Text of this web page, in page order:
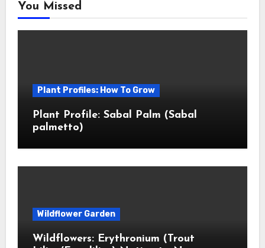
You Missed
Plant Profiles: How To Grow
Plant Profile: Sabal Palm (Sabal
palmetto)
Wildflower Garden
Wildflowers: Erythronium (Trout